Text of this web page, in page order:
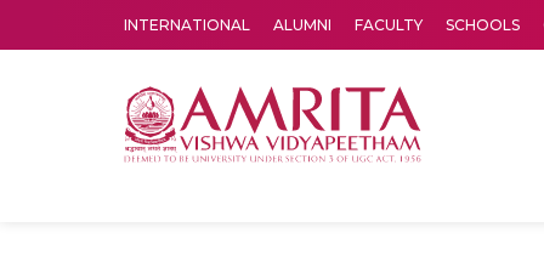
INTERNATIONAL ALUMNI FACULTY SCHOOLS